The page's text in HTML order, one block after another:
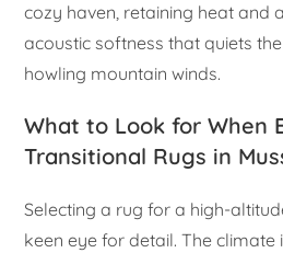
cozy haven, retaining heat and
acoustic softness that quiets
howling mountain winds.
What to Look for When
Transitional Rugs in
Selecting a rug for a high-
keen eye for detail. The